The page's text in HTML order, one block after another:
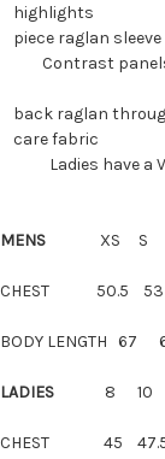
piece
Contrast
Coloured
back
Ladies
Mens has
MENS XS S M
CHEST 50.5 53
BODY LENGTH
LADIES 8 10
CHEST 45 47.5